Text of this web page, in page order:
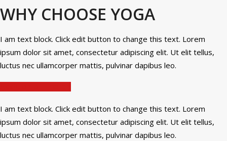
WHY CHOOSE YOGA
I am text block. Click edit button to change this text. Lorem
ipsum dolor sit amet, consectetur adipiscing elit. Ut elit tellus,
luctus nec ullamcorper mattis, pulvinar dapibus leo.
I am text block. Click edit button to change this text. Lorem
ipsum dolor sit amet, consectetur adipiscing elit. Ut elit tellus,
luctus nec ullamcorper mattis, pulvinar dapibus leo.